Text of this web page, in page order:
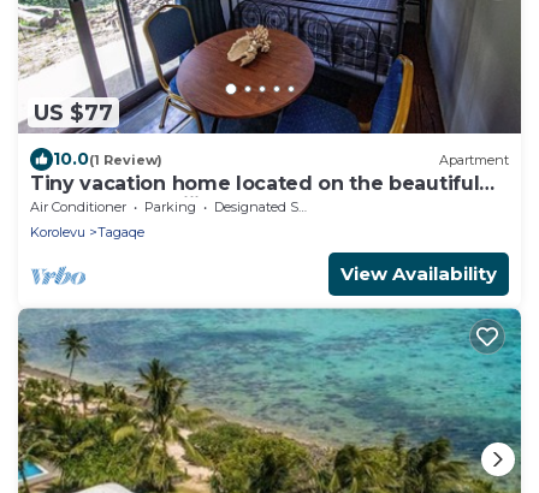
US $77
10.0(1 Review) Apartment
Tiny vacation home located on the beautiful
coral coast of Fiji.
Air Conditioner Parking
Designated Smoking Area
Korolevu
Tagaqe
View Availability